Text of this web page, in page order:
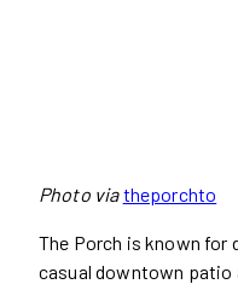
Photo viatheporchto
The Porch is known for
casual downtown patio